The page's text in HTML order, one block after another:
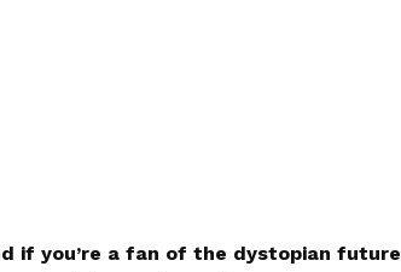
if you’re a fan of the dystopian future